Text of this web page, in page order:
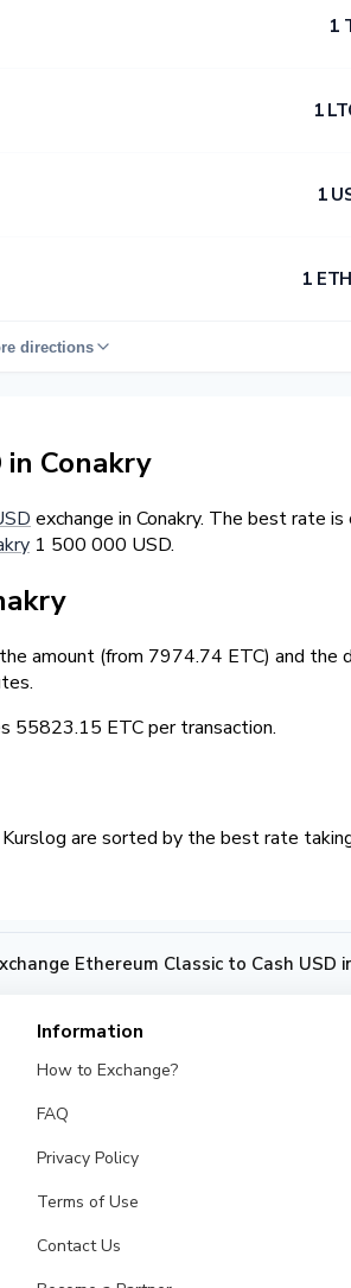
1
1
1
1
directions
Conakry
exchange in Conakry. The best rate
1 500 000 USD.
amount (from 7974.74 ETC) and the
55823.15 ETC per transaction.
are sorted by the best rate
Ethereum Classic to Cash USD
Information
How to Exchange?
FAQ
Privacy Policy
Terms of Use
Contact Us